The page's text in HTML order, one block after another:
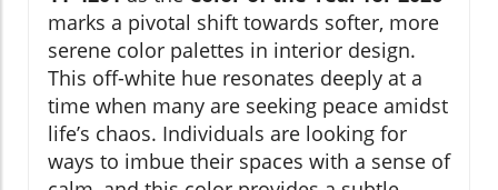
marks a pivotal shift towards softer, more
serene color palettes in interior design.
This off-white hue resonates deeply at a
time when many are seeking peace amidst
life’s chaos. Individuals are looking for
ways to imbue their spaces with a sense of